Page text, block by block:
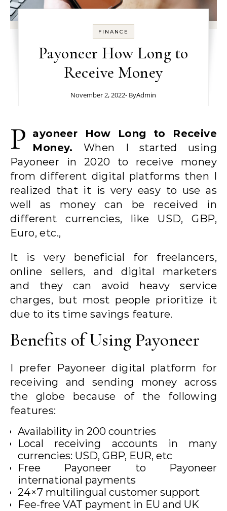
FINANCE
Payoneer How Long to
Receive Money
November 2, 2022- ByAdmin
P
ayoneer How Long to Receive
Money. When I started using
Payoneer in 2020 to receive money
from different digital platforms then I
realized that it is very easy to use as
well as money can be received in
different currencies, like USD, GBP,
Euro, etc.,
It is very beneficial for freelancers,
online sellers, and digital marketers
and they can avoid heavy service
charges, but most people prioritize it
due to its time savings feature.
Benefits of Using Payoneer
I prefer Payoneer digital platform for
receiving and sending money across
the globe because of the following
features:
Availability in 200 countries
Local receiving accounts in many
currencies: USD, GBP, EUR, etc
Free Payoneer to Payoneer
international payments
24×7 multilingual customer support
Fee-free VAT payment in EU and UK